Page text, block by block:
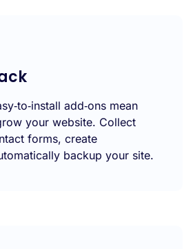
add‑ons mean
your website. Collect
forms, create
backup your site.